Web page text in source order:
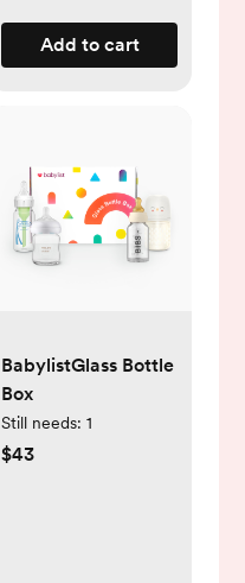
Add to cart
BabylistGlass Bottle
Box
Still needs: 1
$43